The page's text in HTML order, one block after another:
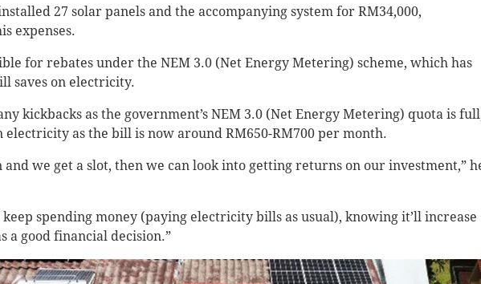
27 solar panels and the accompanying system for RM34,000,
expenses.
for rebates under the NEM 3.0 (Net Energy Metering) scheme, which has
saves on electricity.
kickbacks as the government’s NEM 3.0 (Net Energy Metering) quota is
electricity as the bill is now around RM650-RM700 per month.
and we get a slot, then we can look into getting returns on our investment,”
spending money (paying electricity bills as usual), knowing it’ll increase
a good financial decision.”